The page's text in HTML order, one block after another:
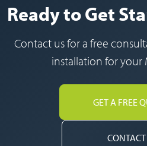
Ready to Get
Contact us for a free
installation for your
GET A FREE